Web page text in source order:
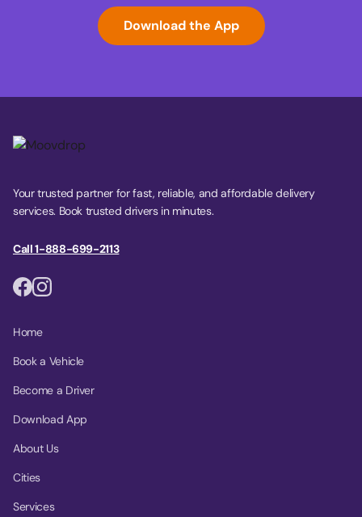
Download the App
Your trusted partner for fast, reliable, and affordable delivery
services. Book trusted drivers in minutes.
Call 1-888-699-2113
Home
Book a Vehicle
Become a Driver
Download App
About Us
Cities
Services